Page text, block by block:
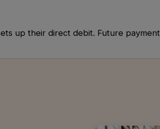
up their direct debit. Future